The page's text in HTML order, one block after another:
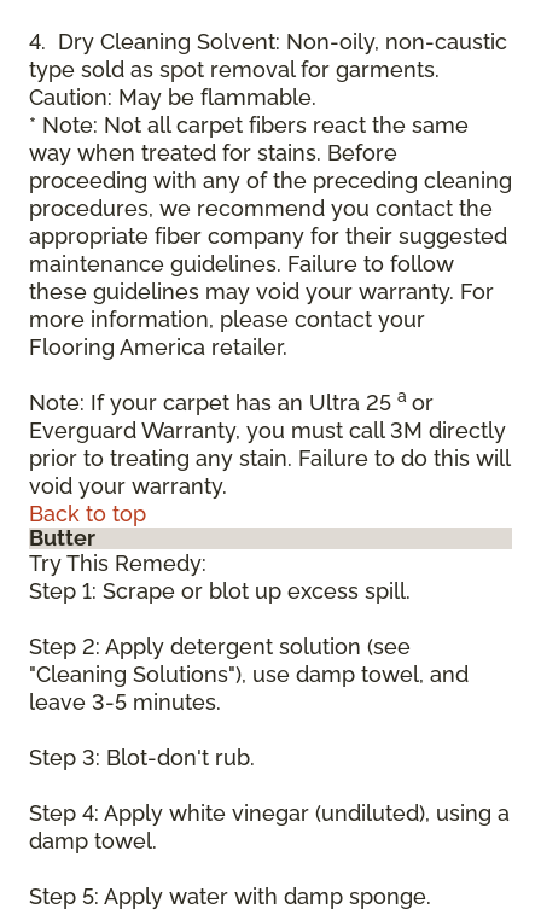
4. Dry Cleaning Solvent: Non-oily, non-caustic
type sold as spot removal for garments.
Caution: May be flammable.
* Note: Not all carpet fibers react the same
way when treated for stains. Before
proceeding with any of the preceding cleaning
procedures, we recommend you contact the
appropriate fiber company for their suggested
maintenance guidelines. Failure to follow
these guidelines may void your warranty. For
more information, please contact your
Flooring America retailer.
Note: If your carpet has an Ultra 25 a or
Everguard Warranty, you must call 3M directly
prior to treating any stain. Failure to do this will
void your warranty.
Back to top
Butter
Try This Remedy:
Step 1: Scrape or blot up excess spill.
Step 2: Apply detergent solution (see
"Cleaning Solutions"), use damp towel, and
leave 3-5 minutes.
Step 3: Blot-don't rub.
Step 4: Apply white vinegar (undiluted), using a
damp towel.
Step 5: Apply water with damp sponge.